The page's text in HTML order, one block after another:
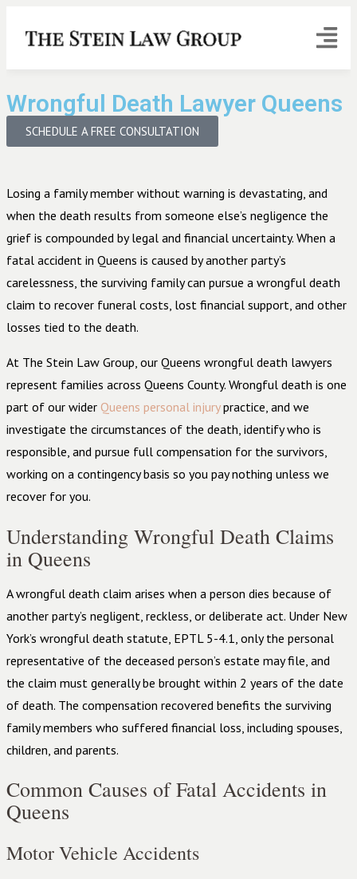
Wrongful Death Lawyer Queens
SCHEDULE A FREE CONSULTATION
Losing a family member without warning is devastating, and
when the death results from someone else’s negligence the
grief is compounded by legal and financial uncertainty. When a
fatal accident in Queens is caused by another party’s
carelessness, the surviving family can pursue a wrongful death
claim to recover funeral costs, lost financial support, and other
losses tied to the death.
At The Stein Law Group, our Queens wrongful death lawyers
represent families across Queens County. Wrongful death is one
part of our wider Queens personal injurypractice, and we
investigate the circumstances of the death, identify who is
responsible, and pursue full compensation for the survivors,
working on a contingency basis so you pay nothing unless we
recover for you.
Understanding Wrongful Death Claims
in Queens
A wrongful death claim arises when a person dies because of
another party’s negligent, reckless, or deliberate act. Under New
York’s wrongful death statute, EPTL 5-4.1, only the personal
representative of the deceased person’s estate may file, and
the claim must generally be brought within 2 years of the date
of death. The compensation recovered benefits the surviving
family members who suffered financial loss, including spouses,
children, and parents.
Common Causes of Fatal Accidents in
Queens
Motor Vehicle Accidents